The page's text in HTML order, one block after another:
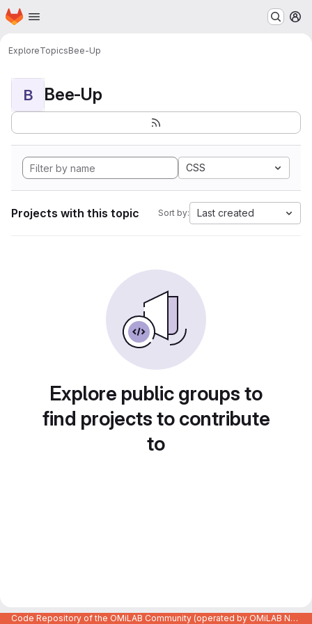
Skip to main content
Homepage
ExploreTopicsBee-Up
B Bee-Up
CSS
Projects with this topic Sort by: Last created
Explore public groups to
find projects to contribute
to
Code Repository of the OMiLAB Community (operated by OMiLAB NPO)